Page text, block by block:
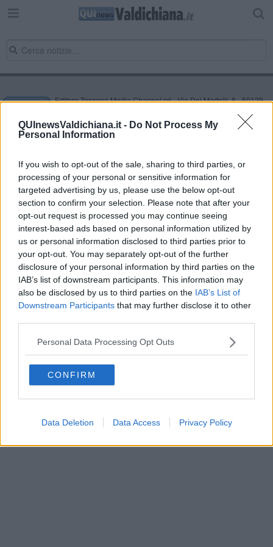
QUInewsValdichiana.it - Do Not Process My
Personal Information
If you wish to opt-out of the sale, sharing to third parties, or
processing of your personal or sensitive information for
targeted advertising by us, please use the below opt-out
section to confirm your selection. Please note that after your
opt-out request is processed you may continue seeing
interest-based ads based on personal information utilized by
us or personal information disclosed to third parties prior to
your opt-out. You may separately opt-out of the further
disclosure of your personal information by third parties on the
IAB’s list of downstream participants. This information may
also be disclosed by us to third parties on the IAB’s List of
Downstream Participants that may further disclose it to other
Personal Data Processing Opt Outs
CONFIRM
Data Deletion Data Access Privacy Policy
Editore Toscana Media Channel srl - Via Dei Martelli, 8 - 50129
NEWS quotidiano on line registrato presso il Tribunale di Firenze
al n. 5935 del 27.09.2013. Iscrizione ROC 22105 - C.F. e P.Iva
0620787048
Direttore responsabile Marco Migli
Powered byAperion.it